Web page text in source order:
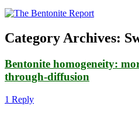
Category Archives:
Bentonite homogeneity:
through-diffusion
1 Reply